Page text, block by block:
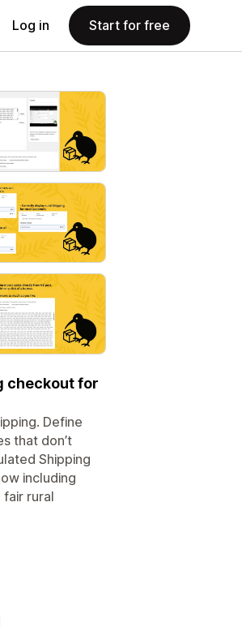
Log in Start for free
checkout for
Define
that don’t
Shipping
including
rural